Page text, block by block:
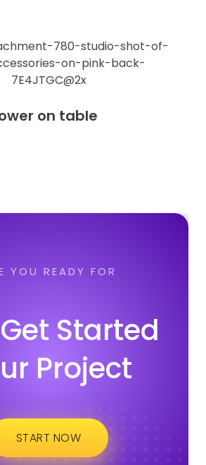
on table
YOU READY FOR
Started
Project
START NOW